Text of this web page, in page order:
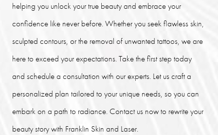
helping you unlock your true beauty and embrace your
confidence like never before. Whether you seek flawless skin,
sculpted contours, or the removal of unwanted tattoos, we are
here to exceed your expectations. Take the first step today
and schedule a consultation with our experts. Let us craft a
personalized plan tailored to your unique needs, so you can
embark on a path to radiance. Contact us now to rewrite your
beauty story with Franklin Skin and Laser.